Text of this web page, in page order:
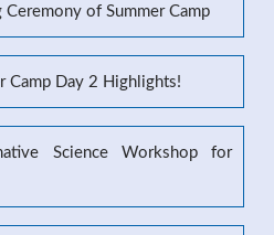
Ceremony of Summer Camp
Camp Day 2 Highlights!
Science Workshop for